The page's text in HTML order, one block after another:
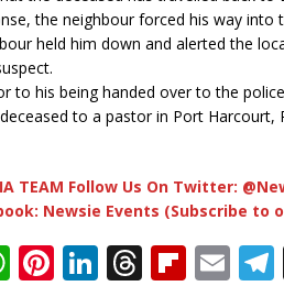
the neighbour forced his way into
held him down and alerted the
to his being handed over to the
to a pastor in Port Harcourt,
TEAM Follow Us On Twitter:
Newsie Events (Subscribe to
W Pi Li T Fl E